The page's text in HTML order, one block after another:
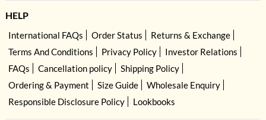
HELP
International FAQs Order Status
Returns & Exchange
Terms And Conditions
Privacy Policy
Investor Relations
FAQs
Cancellation policy
Shipping Policy
Ordering & Payment
Size Guide
Wholesale Enquiry
Responsible Disclosure Policy
Lookbooks